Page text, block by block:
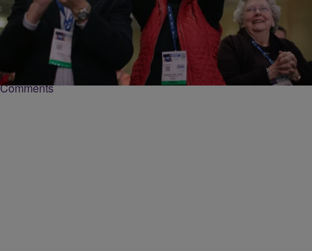
NATIONAL | Donovan X. Ramsey
GOP Has 60% Chance To Take Back the Senate?
Data journalist Nate Silver predicted the 2012 Presidential outcomes
in every state. Now he says the Republican Party has a good
chance to take back…
Comments